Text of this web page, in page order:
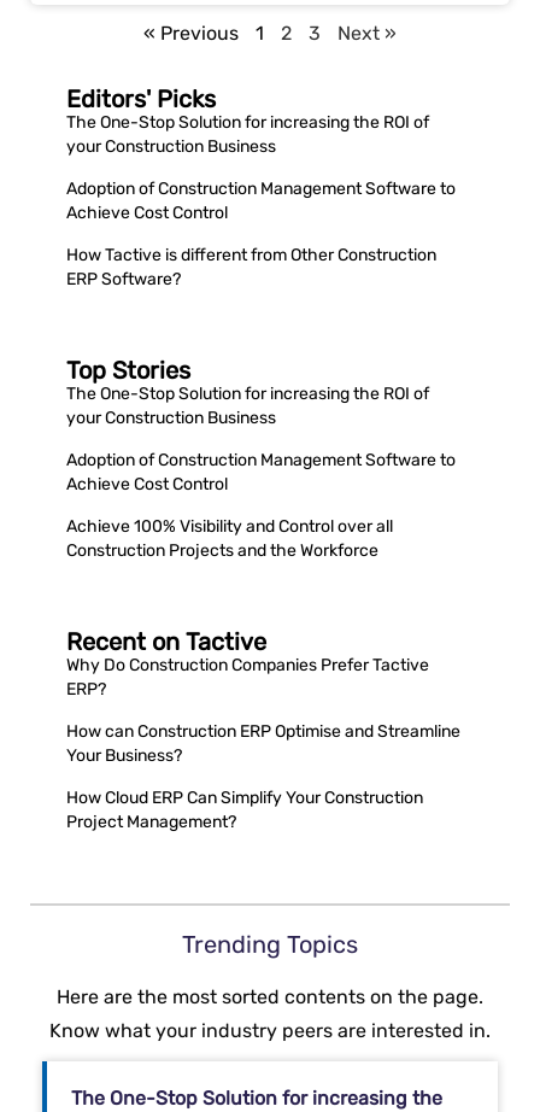
« Previous 1 2 3 Next »
Editors' Picks
The One-Stop Solution for increasing the ROI of
your Construction Business
Adoption of Construction Management Software to
Achieve Cost Control
How Tactive is different from Other Construction
ERP Software?
Top Stories
The One-Stop Solution for increasing the ROI of
your Construction Business
Adoption of Construction Management Software to
Achieve Cost Control
Achieve 100% Visibility and Control over all
Construction Projects and the Workforce
Recent on Tactive
Why Do Construction Companies Prefer Tactive
ERP?
How can Construction ERP Optimise and Streamline
Your Business?
How Cloud ERP Can Simplify Your Construction
Project Management?
Trending Topics
Here are the most sorted contents on the page.
Know what your industry peers are interested in.
The One-Stop Solution for increasing the